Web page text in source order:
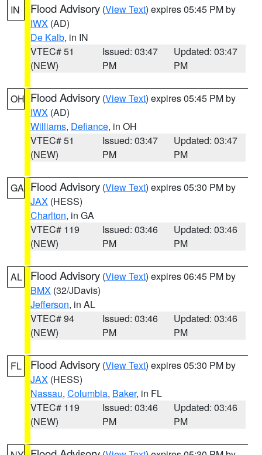
IN Flood Advisory (View Text) expires 05:45 PM by
IWX (AD)
De Kalb, in IN
VTEC# 51
(NEW)
Issued: 03:47
PM
Updated: 03:47
PM
OH Flood Advisory (View Text) expires 05:45 PM by
IWX (AD)
Williams, Defiance, in OH
VTEC# 51
(NEW)
Issued: 03:47
PM
Updated: 03:47
PM
GA Flood Advisory (View Text) expires 05:30 PM by
JAX (HESS)
Charlton, in GA
VTEC# 119
(NEW)
Issued: 03:46
PM
Updated: 03:46
PM
AL Flood Advisory (View Text) expires 06:45 PM by
BMX (32/JDavis)
Jefferson, in AL
VTEC# 94
(NEW)
Issued: 03:46
PM
Updated: 03:46
PM
FL Flood Advisory (View Text) expires 05:30 PM by
JAX (HESS)
Nassau, Columbia, Baker, in FL
VTEC# 119
(NEW)
Issued: 03:46
PM
Updated: 03:46
PM